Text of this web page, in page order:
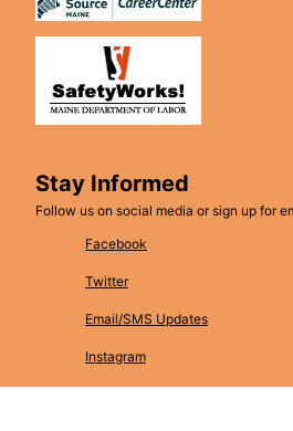
Stay Informed
Follow us on social media or sign up for
Facebook
Twitter
Email/SMS Updates
Instagram